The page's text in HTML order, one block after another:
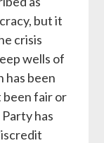
but it
crisis
wells of
has been
been fair or
has